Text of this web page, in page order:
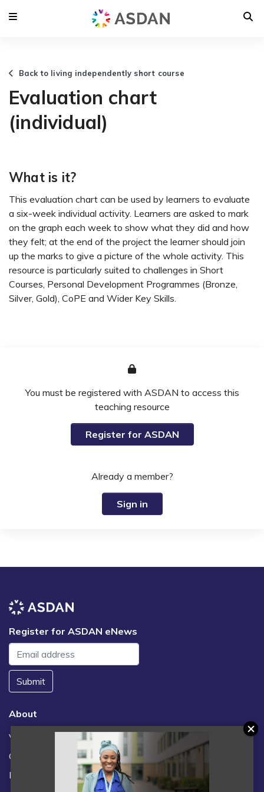
Back to living independently short course
Evaluation chart
(individual)
What is it?
This evaluation chart can be used by learners to evaluate
a six-week individual activity. Learners are asked to mark
on the graph each week to show what they did and how
they felt; at the end of the project the learner should join
up the marks to give a picture of the whole activity. This
resource is particularly suited to challenges in Short
Courses, Personal Development Programmes (Bronze,
Silver, Gold), CoPE and Wider Key Skills.
You must be registered with ASDAN to access this
teaching resource
Register for ASDAN
Already a member?
Sign in
Register for ASDAN eNews
Submit
About
Vacancies
Contact us / FAQs
News